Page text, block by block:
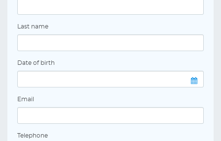
Last name
Date of birth
Email
Telephone